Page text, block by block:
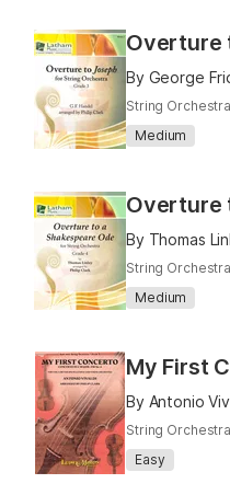
Overture
String Orchestra
Medium
By Thomas
String Orchestra
Medium
By Antonio
String Orchestra
Easy